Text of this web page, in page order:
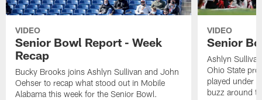
VIDEO
Senior Bowl Report - Week
Recap
Bucky Brooks joins Ashlyn Sullivan and John
Oehser to recap what stood out in Mobile
Alabama this week for the Senior Bowl.
VIDEO
Senior
Ashlyn
Ohio State
played under
buzz around